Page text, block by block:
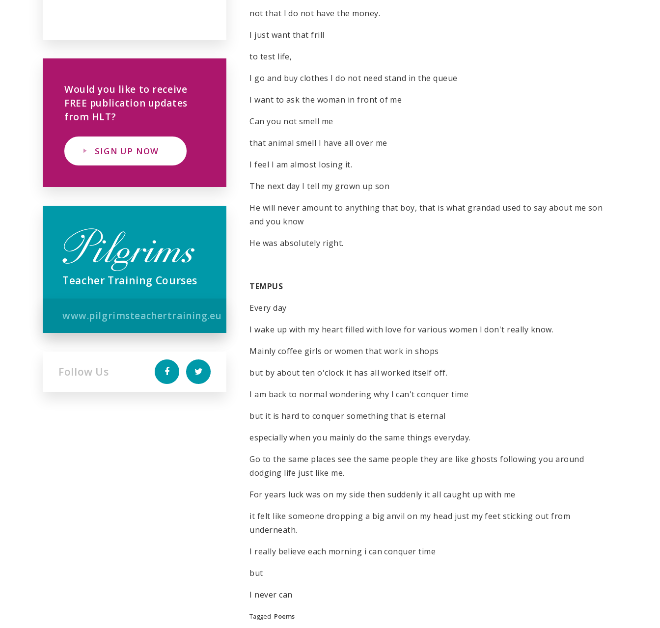
not that I do not have the money.
I just want that frill
to test life,
I go and buy clothes I do not need stand in the queue
I want to ask the woman in front of me
Can you not smell me
that animal smell I have all over me
I feel I am almost losing it.
The next day I tell my grown up son
He will never amount to anything that boy, that is what grandad used to say about me son
and you know
He was absolutely right.
TEMPUS
Every day
I wake up with my heart filled with love for various women I don't really know.
Mainly coffee girls or women that work in shops
but by about ten o'clock it has all worked itself off.
I am back to normal wondering why I can't conquer time
but it is hard to conquer something that is eternal
especially when you mainly do the same things everyday.
Go to the same places see the same people they are like ghosts following you around
dodging life just like me.
For years luck was on my side then suddenly it all caught up with me
it felt like someone dropping a big anvil on my head just my feet sticking out from
underneath.
I really believe each morning i can conquer time
but
I never can
Tagged Poems
Would you like to receive
FREE publication updates
from HLT?
SIGN UP NOW
Teacher Training Courses
www.pilgrimsteachertraining.eu
Follow Us